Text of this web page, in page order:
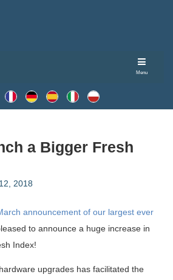
Menu
a Bigger Fresh
2018
announcement of our largest ever
to announce a huge increase in
Index!
upgrades has facilitated the